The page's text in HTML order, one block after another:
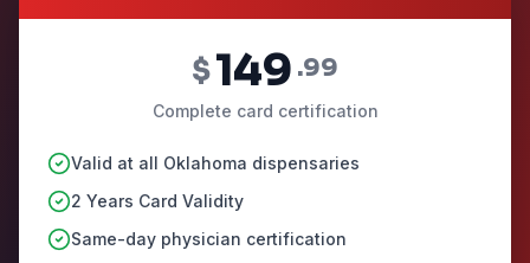
$149 .99
Complete card certification
Valid at all Oklahoma dispensaries
2 Years Card Validity
Same-day physician certification